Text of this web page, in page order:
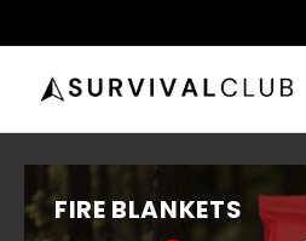
FIRE BLANKETS